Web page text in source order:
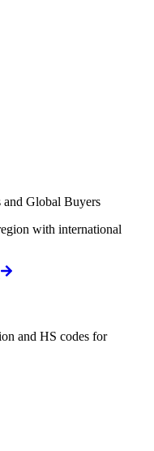
Global Buyers
with international
and HS codes for